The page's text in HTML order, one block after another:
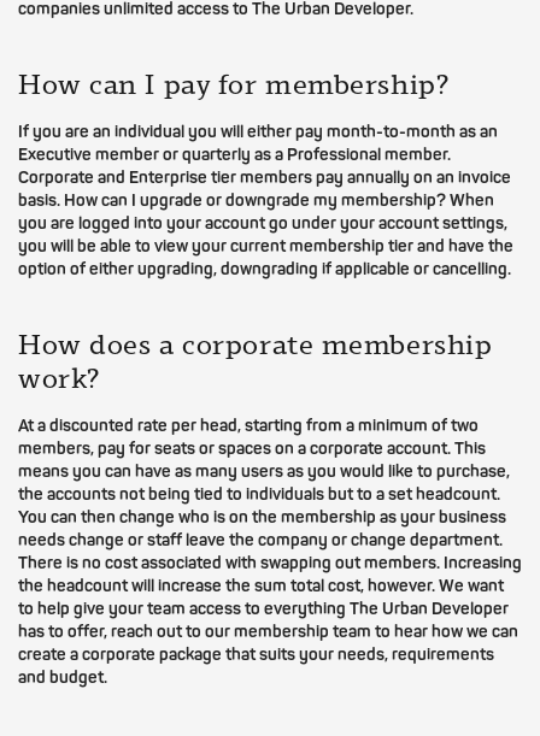
companies unlimited access to The Urban Developer.
How can I pay for membership?
If you are an individual you will either pay month-to-month as an
Executive member or quarterly as a Professional member.
Corporate and Enterprise tier members pay annually on an invoice
basis. How can I upgrade or downgrade my membership? When
you are logged into your account go under your account settings,
you will be able to view your current membership tier and have the
option of either upgrading, downgrading if applicable or cancelling.
How does a corporate membership
work?
At a discounted rate per head, starting from a minimum of two
members, pay for seats or spaces on a corporate account. This
means you can have as many users as you would like to purchase,
the accounts not being tied to individuals but to a set headcount.
You can then change who is on the membership as your business
needs change or staff leave the company or change department.
There is no cost associated with swapping out members. Increasing
the headcount will increase the sum total cost, however. We want
to help give your team access to everything The Urban Developer
has to offer, reach out to our membership team to hear how we can
create a corporate package that suits your needs, requirements
and budget.